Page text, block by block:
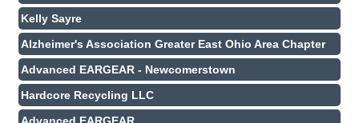
Kelly Sayre
Alzheimer's Association Greater East Ohio Area Chapter
Advanced EARGEAR - Newcomerstown
Hardcore Recycling LLC